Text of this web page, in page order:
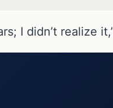
I didn’t realize